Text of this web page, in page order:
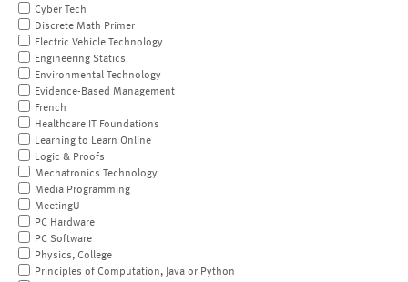
Cyber Tech
Discrete Math Primer
Electric Vehicle Technology
Engineering Statics
Environmental Technology
Evidence-Based Management
French
Healthcare IT Foundations
Learning to Learn Online
Logic & Proofs
Mechatronics Technology
Media Programming
MeetingU
PC Hardware
PC Software
Physics, College
Principles of Computation, Java or Python